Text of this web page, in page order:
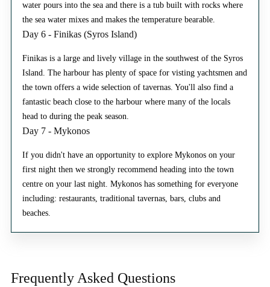
water pours into the sea and there is a tub built with rocks where
the sea water mixes and makes the temperature bearable.
Day 6 - Finikas (Syros Island)
Finikas is a large and lively village in the southwest of the Syros
Island. The harbour has plenty of space for visting yachtsmen and
the town offers a wide selection of tavernas. You'll also find a
fantastic beach close to the harbour where many of the locals
head to during the peak season.
Day 7 - Mykonos
If you didn't have an opportunity to explore Mykonos on your
first night then we strongly recommend heading into the town
centre on your last night. Mykonos has something for everyone
including: restaurants, traditional tavernas, bars, clubs and
beaches.
Frequently Asked Questions